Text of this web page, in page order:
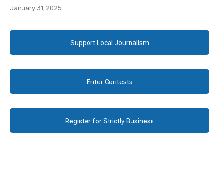
January 31, 2025
Support Local Journalism
Enter Contests
Register for Strictly Business